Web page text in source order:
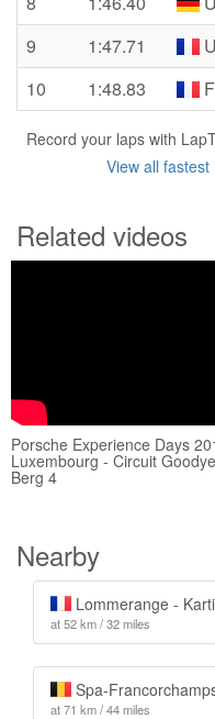
9
1:47.71
10
1:48.83
Record your laps with
View all
Related videos
Porsche Experience Days
Luxembourg - Circuit
Berg 4
Nearby
Lommerange -
at 52 km / 32 miles
Spa-
at 71 km / 44 miles